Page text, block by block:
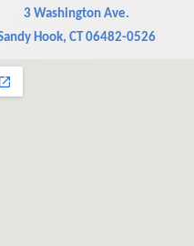
3 Washington Ave.
Hook, CT 06482-0526